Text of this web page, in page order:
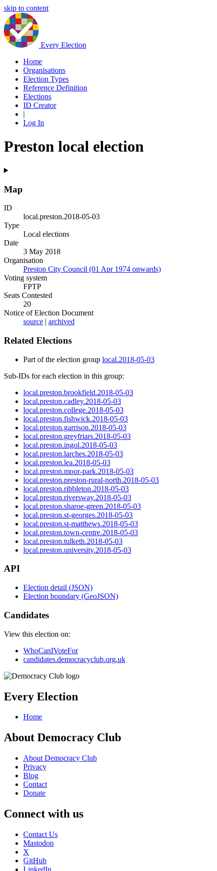
skip to content
Every Election
Home
Organisations
Election Types
Reference Definition
Elections
ID Creator
|
Log In
Preston local election
Map
ID
local.preston.2018-05-03
Type
Local elections
Date
3 May 2018
Organisation
Preston City Council (01 Apr 1974 onwards)
Voting system
FPTP
Seats Contested
20
Notice of Election Document
source | archived
Related Elections
Part of the election group local.2018-05-03
Sub-IDs for each election in this group:
local.preston.brookfield.2018-05-03
local.preston.cadley.2018-05-03
local.preston.college.2018-05-03
local.preston.fishwick.2018-05-03
local.preston.garrison.2018-05-03
local.preston.greyfriars.2018-05-03
local.preston.ingol.2018-05-03
local.preston.larches.2018-05-03
local.preston.lea.2018-05-03
local.preston.moor-park.2018-05-03
local.preston.preston-rural-north.2018-05-03
local.preston.ribbleton.2018-05-03
local.preston.riversway.2018-05-03
local.preston.sharoe-green.2018-05-03
local.preston.st-georges.2018-05-03
local.preston.st-matthews.2018-05-03
local.preston.town-centre.2018-05-03
local.preston.tulketh.2018-05-03
local.preston.university.2018-05-03
API
Election detail (JSON)
Election boundary (GeoJSON)
Candidates
View this election on:
WhoCanIVoteFor
candidates.democracyclub.org.uk
Every Election
Home
About Democracy Club
About Democracy Club
Privacy
Blog
Contact
Donate
Connect with us
Contact Us
Mastodon
X
GitHub
LinkedIn